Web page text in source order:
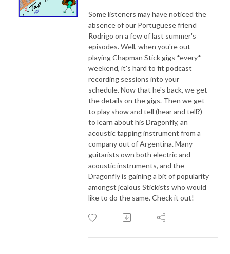
Some listeners may have noticed the
absence of our Portuguese friend
Rodrigo on a few of last summer's
episodes. Well, when you're out
playing Chapman Stick gigs *every*
weekend, it's hard to fit podcast
recording sessions into your
schedule. Now that he's back, we get
the details on the gigs. Then we get
to play show and tell (hear and tell?)
to learn about his Dragonfly, an
acoustic tapping instrument from a
company out of Argentina. Many
guitarists own both electric and
acoustic instruments, and the
Dragonfly is gaining a bit of popularity
amongst jealous Stickists who would
like to do the same. Check it out!